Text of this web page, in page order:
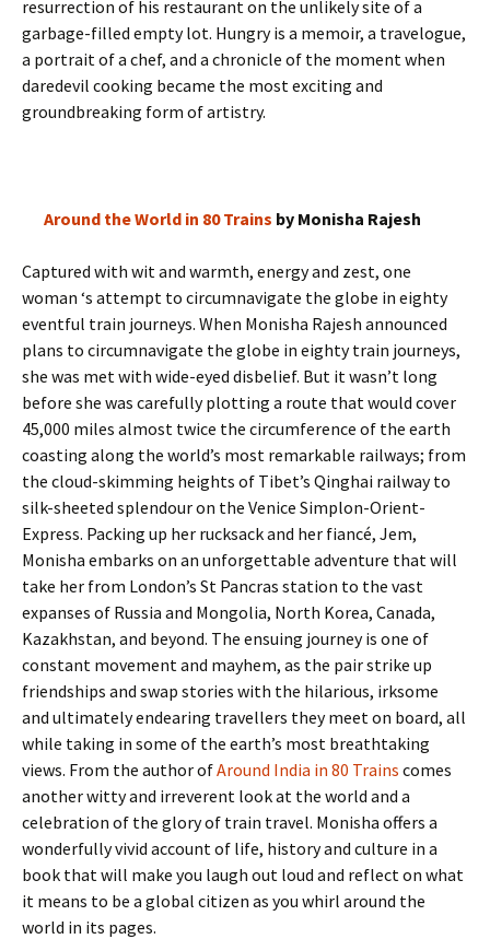
resurrection of his restaurant on the unlikely site of a
garbage-filled empty lot. Hungry is a memoir, a travelogue,
a portrait of a chef, and a chronicle of the moment when
daredevil cooking became the most exciting and
groundbreaking form of artistry.
Around the World in 80 Trains by Monisha Rajesh
Captured with wit and warmth, energy and zest, one
woman ‘s attempt to circumnavigate the globe in eighty
eventful train journeys. When Monisha Rajesh announced
plans to circumnavigate the globe in eighty train journeys,
she was met with wide-eyed disbelief. But it wasn’t long
before she was carefully plotting a route that would cover
45,000 miles almost twice the circumference of the earth
coasting along the world’s most remarkable railways; from
the cloud-skimming heights of Tibet’s Qinghai railway to
silk-sheeted splendour on the Venice Simplon-Orient-
Express. Packing up her rucksack and her fiancé, Jem,
Monisha embarks on an unforgettable adventure that will
take her from London’s St Pancras station to the vast
expanses of Russia and Mongolia, North Korea, Canada,
Kazakhstan, and beyond. The ensuing journey is one of
constant movement and mayhem, as the pair strike up
friendships and swap stories with the hilarious, irksome
and ultimately endearing travellers they meet on board, all
while taking in some of the earth’s most breathtaking
views. From the author ofAround India in 80 Trains comes
another witty and irreverent look at the world and a
celebration of the glory of train travel. Monisha offers a
wonderfully vivid account of life, history and culture in a
book that will make you laugh out loud and reflect on what
it means to be a global citizen as you whirl around the
world in its pages.